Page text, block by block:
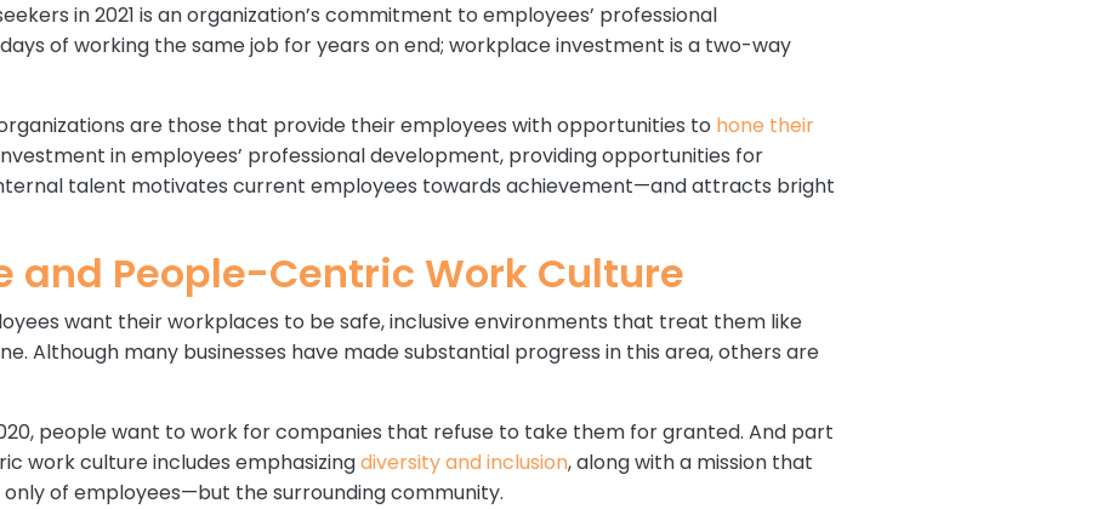
in 2021 is an organization’s commitment to employees’ professional
of working the same job for years on end; workplace investment is a two-way
are those that provide their employees with opportunities to hone their
in employees’ professional development, providing opportunities for
talent motivates current employees towards achievement—and attracts bright
and People-Centric Work Culture
want their workplaces to be safe, inclusive environments that treat them like
Although many businesses have made substantial progress in this area, others are
people want to work for companies that refuse to take them for granted. And part
work culture includes emphasizingdiversity and inclusion, along with a mission that
of employees—but the surrounding community.